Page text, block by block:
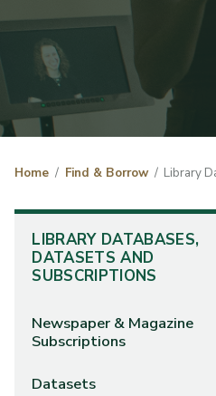
Home Find & Borrow Library
LIBRARY DATABASES,
DATASETS AND
SUBSCRIPTIONS
Newspaper & Magazine
Subscriptions
Datasets